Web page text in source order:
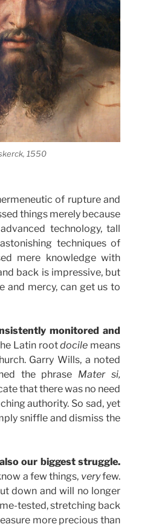
1550
of rupture and
things merely because
technology, tall
techniques of
mere knowledge with
back is impressive, but
and mercy, can get us to
monitored and
Latin rootdocile means
Garry Wills, a noted
the phrase Mater si,
that there was no need
authority. So sad, yet
sniffle and dismiss the
our biggest struggle.
a few things, veryfew.
down and will no longer
tested, stretching back
more precious than